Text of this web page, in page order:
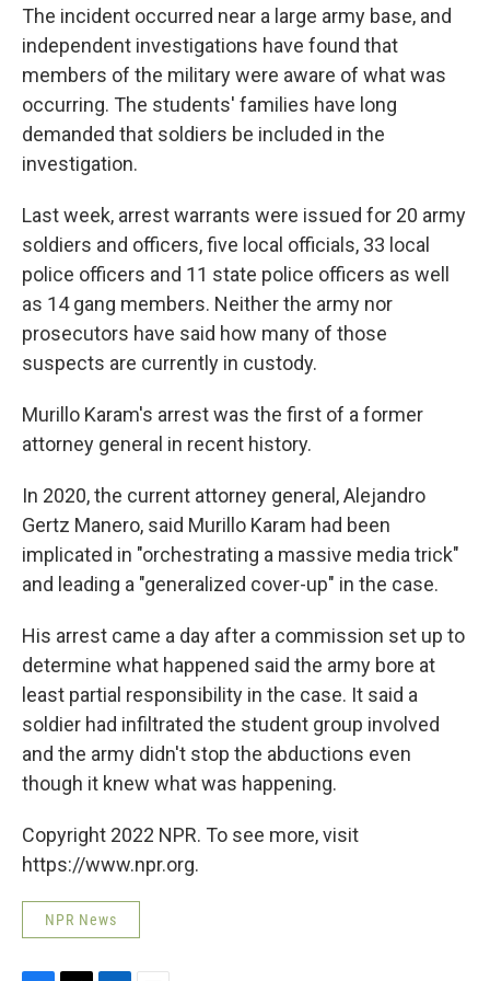
The incident occurred near a large army base, and
independent investigations have found that
members of the military were aware of what was
occurring. The students' families have long
demanded that soldiers be included in the
investigation.
Last week, arrest warrants were issued for 20 army
soldiers and officers, five local officials, 33 local
police officers and 11 state police officers as well
as 14 gang members. Neither the army nor
prosecutors have said how many of those
suspects are currently in custody.
Murillo Karam's arrest was the first of a former
attorney general in recent history.
In 2020, the current attorney general, Alejandro
Gertz Manero, said Murillo Karam had been
implicated in "orchestrating a massive media trick"
and leading a "generalized cover-up" in the case.
His arrest came a day after a commission set up to
determine what happened said the army bore at
least partial responsibility in the case. It said a
soldier had infiltrated the student group involved
and the army didn't stop the abductions even
though it knew what was happening.
Copyright 2022 NPR. To see more, visit
https://www.npr.org.
NPR News